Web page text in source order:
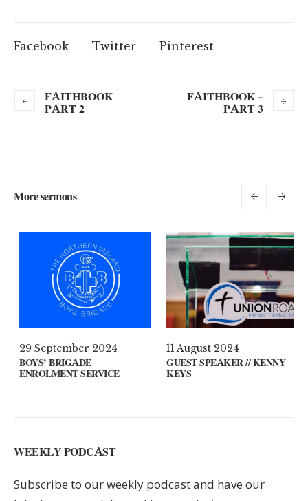
Facebook Twitter Pinterest
FAITHBOOK
PART 2
FAITHBOOK –
PART 3
More sermons
2021
ON YOUR MIND?
29 September 2024
BOYS’ BRIGADE
ENROLMENT SERVICE
GUEST
WEEKLY PODCAST
Subscribe to our weekly podcast and have our